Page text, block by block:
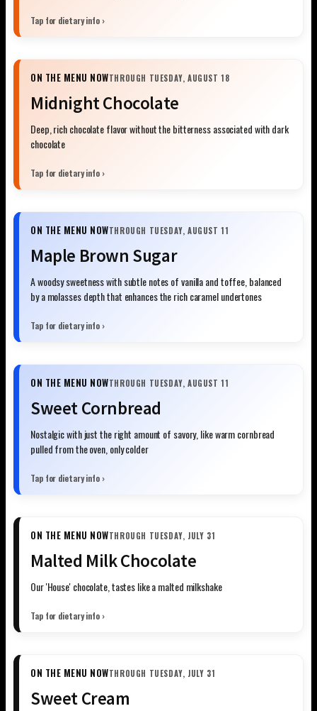
Tap for dietary info ›
ON THE MENU NOWTHROUGH TUESDAY, AUGUST 18
Midnight Chocolate
Deep, rich chocolate flavor without the bitterness associated with dark
chocolate
Tap for dietary info ›
ON THE MENU NOWTHROUGH TUESDAY, AUGUST 11
Maple Brown Sugar
A woodsy sweetness with subtle notes of vanilla and toffee, balanced
by a molasses depth that enhances the rich caramel undertones
Tap for dietary info ›
ON THE MENU NOWTHROUGH TUESDAY, AUGUST 11
Sweet Cornbread
Nostalgic with just the right amount of savory, like warm cornbread
pulled from the oven, only colder
Tap for dietary info ›
ON THE MENU NOWTHROUGH TUESDAY, JULY 31
Malted Milk Chocolate
Our 'House' chocolate, tastes like a malted milkshake
Tap for dietary info ›
ON THE MENU NOWTHROUGH TUESDAY, JULY 31
Sweet Cream